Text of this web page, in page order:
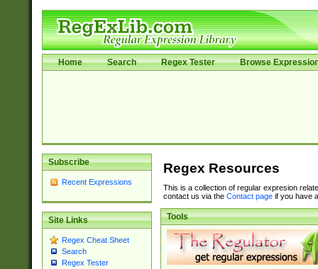
Home Search Regex Tester Browse
Subscribe
Recent Expressions
Site Links
Regex Cheat Sheet
Search
Regex Tester
Regex Resources
This is a collection of regular expresion
contact us via the Contact pageif you have
Tools